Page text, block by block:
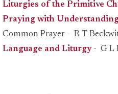
Liturgies of the Primitive
Praying with
Common Prayer - R T
Language and Liturgy- G L